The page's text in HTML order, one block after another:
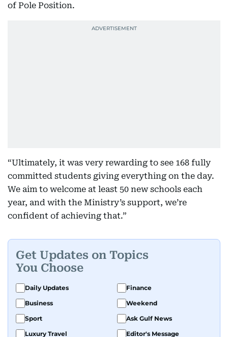
of Pole Position.
“Ultimately, it was very rewarding to see 168 fully
committed students giving everything on the day.
We aim to welcome at least 50 new schools each
year, and with the Ministry’s support, we’re
confident of achieving that.”
Get Updates on Topics
You Choose
Daily Updates
Finance
Business
Weekend
Sport
Ask Gulf News
Luxury Travel
Editor's Message